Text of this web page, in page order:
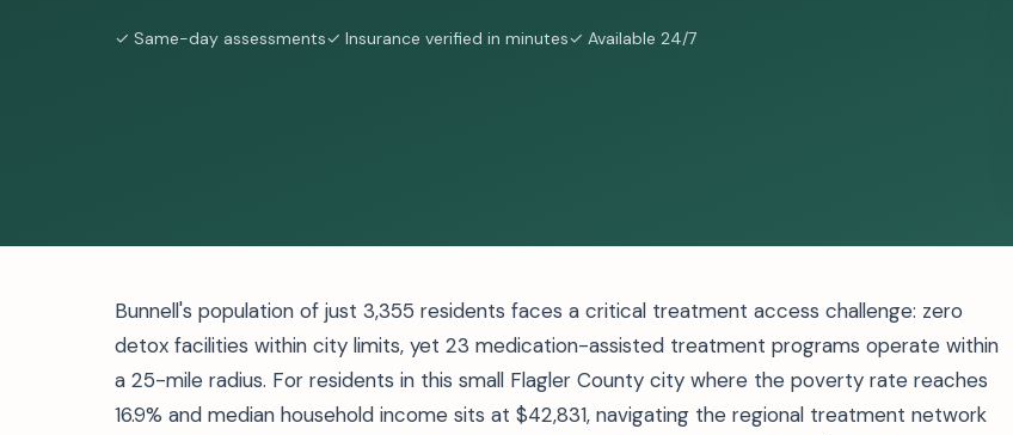
✓ Same-day assessments✓ Insurance verified in minutes✓ Available 24/7
Bunnell's population of just 3,355 residents faces a critical treatment access challenge: zero
detox facilities within city limits, yet 23 medication-assisted treatment programs operate within
a 25-mile radius. For residents in this small Flagler County city where the poverty rate reaches
16.9% and median household income sits at $42,831, navigating the regional treatment network